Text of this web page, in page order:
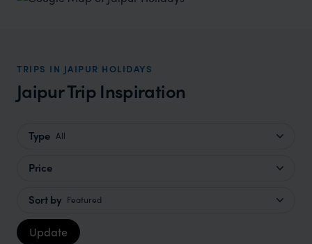
TRIPS IN JAIPUR HOLIDAYS
Jaipur Trip Inspiration
Type All
Price
Sort by Featured
Update